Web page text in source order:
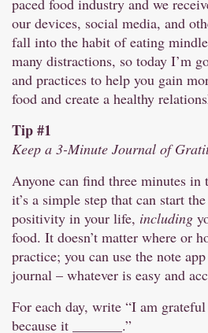
paced food industry and we
our devices, social media, and
fall into the habit of eating
many distractions, so today I’m
and practices to help you gain
food and create a healthy
Tip #1
Keep a 3-Minute Journal of
Anyone can find three minutes in
it’s a simple step that can start
positivity in your life, including
food. It doesn’t matter where or
practice; you can use the note
journal – whatever is easy and
For each day, write “I am
because it _______.”